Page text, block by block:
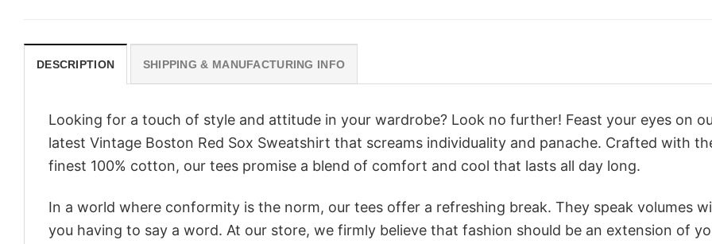
DESCRIPTION SHIPPING & MANUFACTURING INFO
Looking for a touch of style and attitude in your wardrobe? Look no further! Feast your eyes on
latest Vintage Boston Red Sox Sweatshirt that screams individuality and panache. Crafted with
finest 100% cotton, our tees promise a blend of comfort and cool that lasts all day long.
In a world where conformity is the norm, our tees offer a refreshing break. They speak volumes
you having to say a word. At our store, we firmly believe that fashion should be an extension of